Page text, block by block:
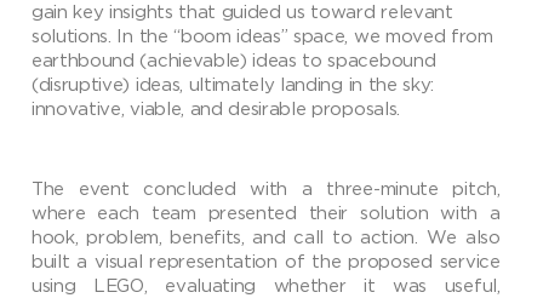
gain key insights that guided us toward relevant
solutions. In the “boom ideas” space, we moved from
earthbound (achievable) ideas to spacebound
(disruptive) ideas, ultimately landing in the sky:
innovative, viable, and desirable proposals.
The event concluded with a three-minute pitch,
where each team presented their solution with a
hook, problem, benefits, and call to action. We also
built a visual representation of the proposed service
using LEGO, evaluating whether it was useful,